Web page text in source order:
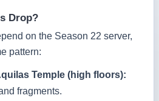
Drop?
on the Season 22 server,
pattern:
Temple (high floors):
fragments.